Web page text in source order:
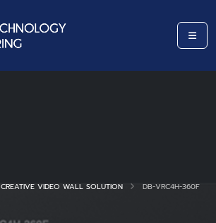
CREATIVE VIDEO WALL SOLUTION DB-VRC4H-360F